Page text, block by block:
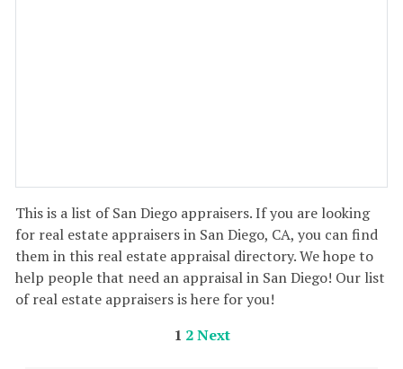
This is a list of San Diego appraisers. If you are looking
for real estate appraisers in San Diego, CA, you can find
them in this real estate appraisal directory. We hope to
help people that need an appraisal in San Diego! Our list
of real estate appraisers is here for you!
1 2 Next